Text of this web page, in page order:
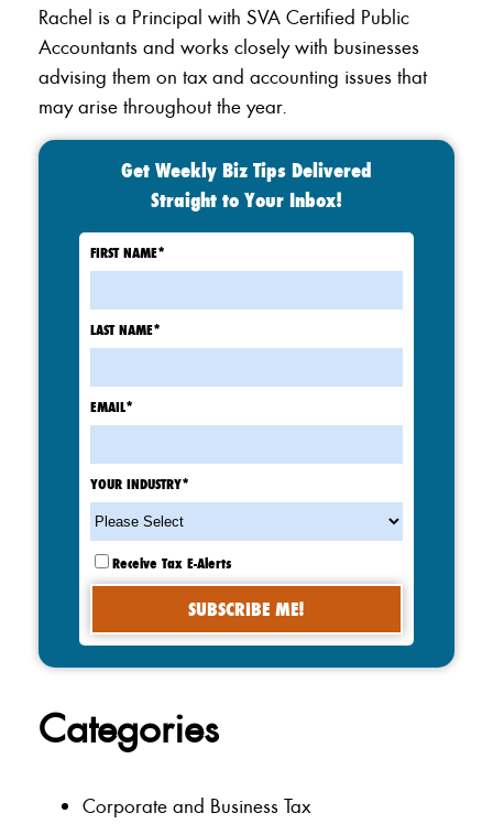
Rachel is a Principal with SVA Certified Public
Accountants and works closely with businesses
advising them on tax and accounting issues that
may arise throughout the year.
Get Weekly Biz Tips Delivered
Straight to Your Inbox!
FIRST NAME*
LAST NAME*
EMAIL*
YOUR INDUSTRY*
Receive Tax E-Alerts
Categories
Corporate and Business Tax